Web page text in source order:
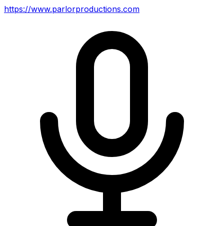
https://www.parlorproductions.com